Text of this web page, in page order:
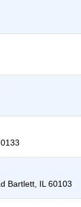
Bartlett, IL 60103